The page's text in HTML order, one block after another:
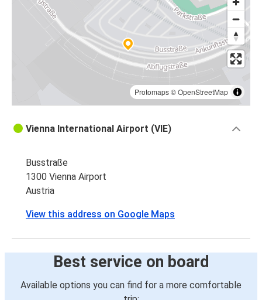
Protomaps©OpenStreetMap
Vienna International Airport (VIE)
Busstraße
1300 Vienna Airport
Austria
View this address on Google Maps
Best service on board
Available options you can find for a more comfortable